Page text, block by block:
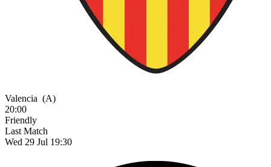
Valencia (A)
20:00
Friendly
Last Match
Wed 29 Jul 19:30